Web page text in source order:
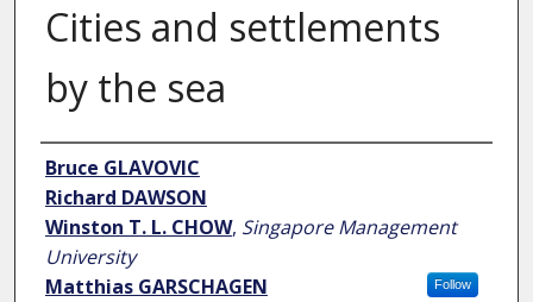
Cities and settlements
by the sea
Author
Bruce GLAVOVIC
Richard DAWSON
Winston T. L. CHOW, Singapore Management
University
Follow
Matthias GARSCHAGEN